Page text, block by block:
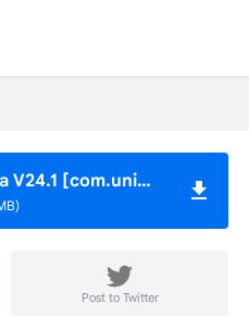
DHWhatsApp Ultra V24.1 [com.universe.messenger].apk
Post to Twitter